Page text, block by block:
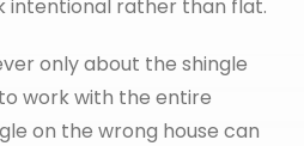
intentional rather than flat.
only about the shingle
work with the entire
on the wrong house can